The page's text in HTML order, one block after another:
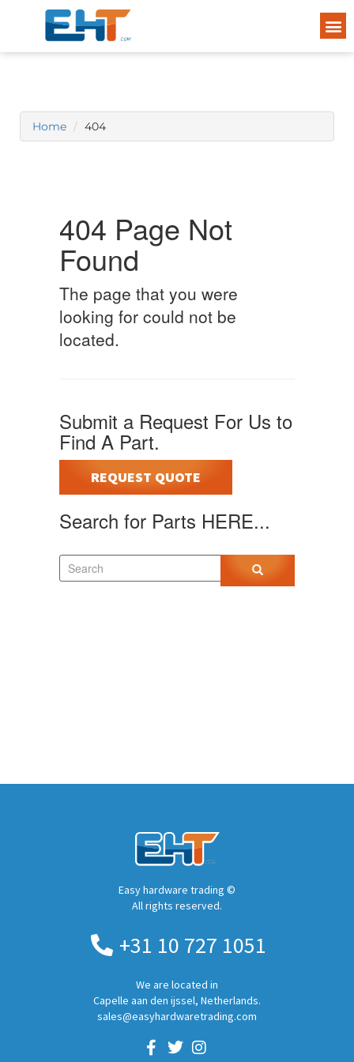
Home 404
404 Page Not
Found
The page that you were
looking for could not be
located.
Submit a Request For Us to
Find A Part.
REQUEST QUOTE
Search for Parts HERE...
Easy hardware trading ©
All rights reserved.
+31 10 727 1051
We are located in
Capelle aan den ijssel, Netherlands.
sales@easyhardwaretrading.com